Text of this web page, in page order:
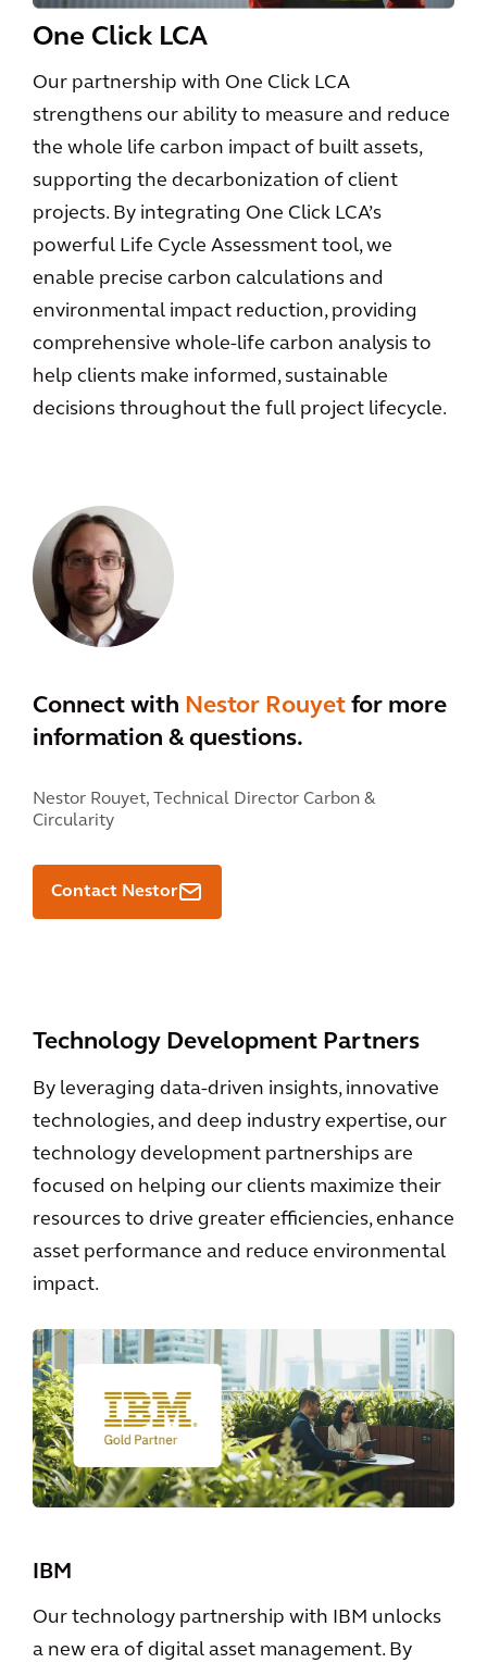
One Click LCA
Our partnership with One Click LCA
strengthens our ability to measure and reduce
the whole life carbon impact of built assets,
supporting the decarbonization of client
projects. By integrating One Click LCA’s
powerful Life Cycle Assessment tool, we
enable precise carbon calculations and
environmental impact reduction, providing
comprehensive whole-life carbon analysis to
help clients make informed, sustainable
decisions throughout the full project lifecycle.
Connect with Nestor Rouyet for more
information & questions.
Nestor Rouyet, Technical Director Carbon &
Circularity
Contact Nestor
Technology Development Partners
By leveraging data-driven insights, innovative
technologies, and deep industry expertise, our
technology development partnerships are
focused on helping our clients maximize their
resources to drive greater efficiencies, enhance
asset performance and reduce environmental
impact.
IBM
Our technology partnership with IBM unlocks
a new era of digital asset management. By